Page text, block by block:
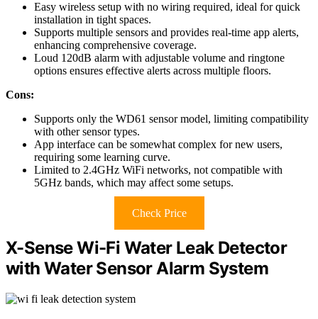
Easy wireless setup with no wiring required, ideal for quick
installation in tight spaces.
Supports multiple sensors and provides real-time app alerts,
enhancing comprehensive coverage.
Loud 120dB alarm with adjustable volume and ringtone
options ensures effective alerts across multiple floors.
Cons:
Supports only the WD61 sensor model, limiting compatibility
with other sensor types.
App interface can be somewhat complex for new users,
requiring some learning curve.
Limited to 2.4GHz WiFi networks, not compatible with
5GHz bands, which may affect some setups.
Check Price
X-Sense Wi-Fi Water Leak Detector
with Water Sensor Alarm System